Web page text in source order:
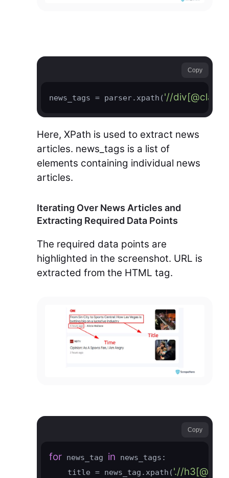
Copy
news_tags = parser.xpath('//
Here, XPath is used to extract news
articles. news_tags is a list of
elements containing individual news
articles.
Iterating Over News Articles and
Extracting Required Data Points
The required data points are
highlighted in the screenshot. URL is
extracted from the HTML tag.
Copy
for news_tag in news_tags:
    title = news_tag.xpath(
'.//